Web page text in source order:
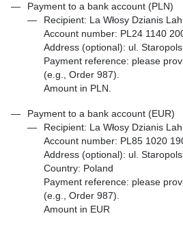
Payment to a bank account (PLN)
Recipient: La Włosy Dzianis
Account number: PL24 1140
Address (optional): ul.
Payment reference: please
(e.g., Order 987).
Amount in PLN.
Payment to a bank account (EUR)
Recipient: La Włosy Dzianis
Account number: PL85 1020
Address (optional): ul.
Country: Poland
Payment reference: please
(e.g., Order 987).
Amount in EUR